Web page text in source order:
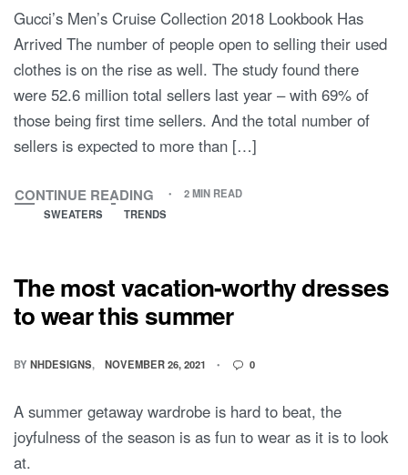
Gucci’s Men’s Cruise Collection 2018 Lookbook Has
Arrived The number of people open to selling their used
clothes is on the rise as well. The study found there
were 52.6 million total sellers last year – with 69% of
those being first time sellers. And the total number of
sellers is expected to more than […]
CONTINUE READING
2 MIN READ
SWEATERS
TRENDS
The most vacation-worthy dresses
to wear this summer
BY NHDESIGNS NOVEMBER 26, 2021 0
A summer getaway wardrobe is hard to beat, the
joyfulness of the season is as fun to wear as it is to look
at.